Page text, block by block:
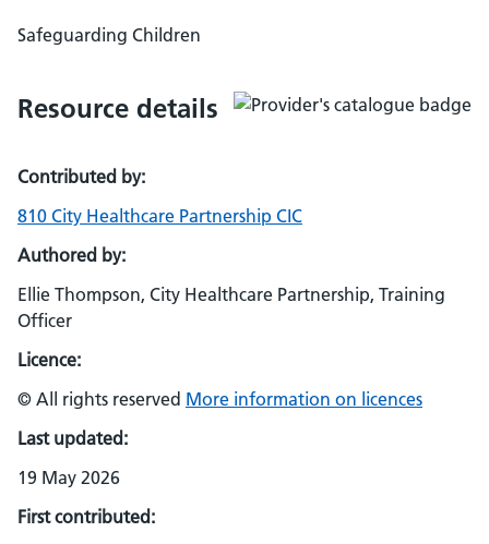
Safeguarding Children
Resource details
Contributed by:
810 City Healthcare Partnership CIC
Authored by:
Ellie Thompson, City Healthcare Partnership, Training
Officer
Licence:
© All rights reserved More information on licences
Last updated:
19 May 2026
First contributed: